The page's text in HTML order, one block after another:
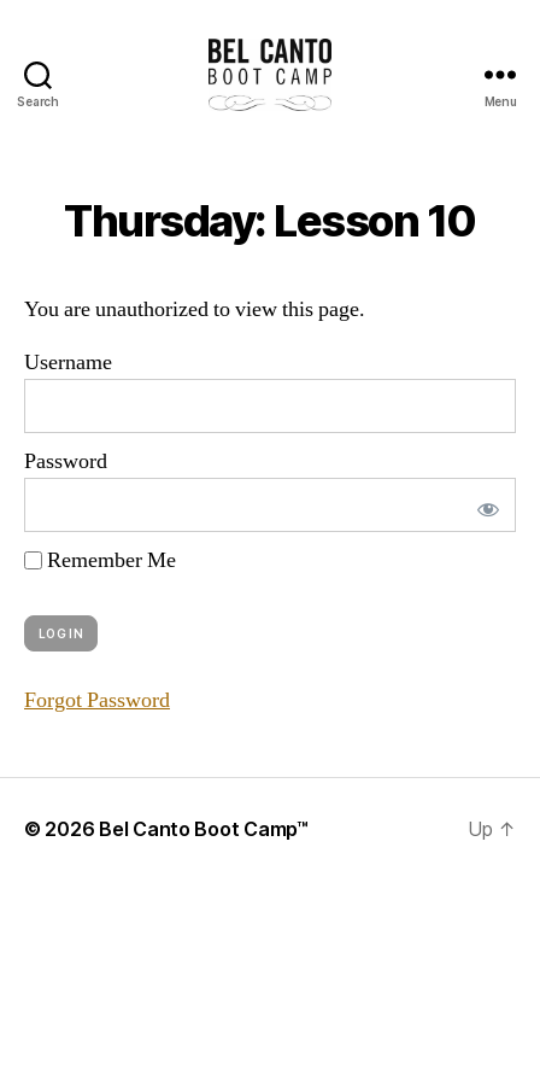
Search
Camp
Menu
Thursday: Lesson 10
You are unauthorized to view this page.
Username
Password
Remember Me
Forgot Password
© 2026 Bel Canto Boot Camp™ Up ↑